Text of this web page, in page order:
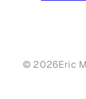
© 2026Eric